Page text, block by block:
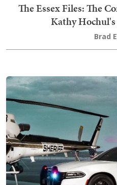
The Essex Files: The
Kathy
Brad